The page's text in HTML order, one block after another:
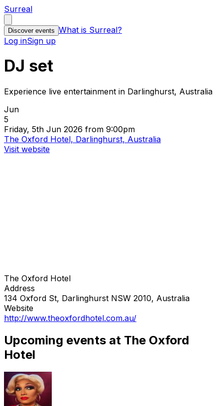
Surreal
Discover events What is Surreal?
Log inSign up
DJ set
Experience live entertainment in Darlinghurst, Australia
Jun
5
Friday, 5th Jun 2026 from 9:00pm
The Oxford Hotel, Darlinghurst, Australia
Visit website
The Oxford Hotel
Address
134 Oxford St, Darlinghurst NSW 2010, Australia
Website
http://www.theoxfordhotel.com.au/
Upcoming events at The Oxford
Hotel